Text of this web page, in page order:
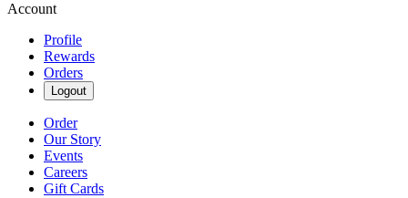
Account
Profile
Rewards
Orders
Logout
Order
Our Story
Events
Careers
Gift Cards